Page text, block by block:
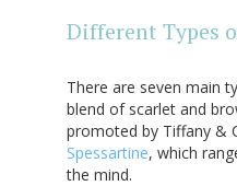
Different Types
There are seven main
blend of scarlet and
promoted by Tiffany &
Spessartine, which
the mind.